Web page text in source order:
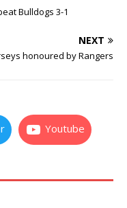
Bulldogs 3-1
NEXT
honoured by Rangers
Youtube